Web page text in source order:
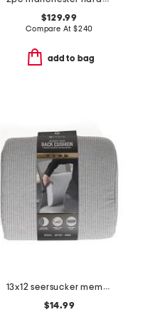
$129.99
Compare At $240
add to bag
13x12 seersucker memory foam back pillow
$14.99